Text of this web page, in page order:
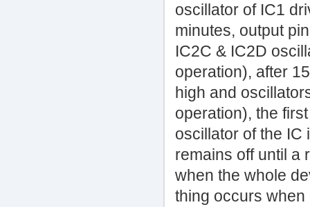
oscillator of IC1
minutes, output
IC2C & IC2D
operation), after
high and
operation), the
oscillator of the IC
remains off until a
when the whole
thing occurs